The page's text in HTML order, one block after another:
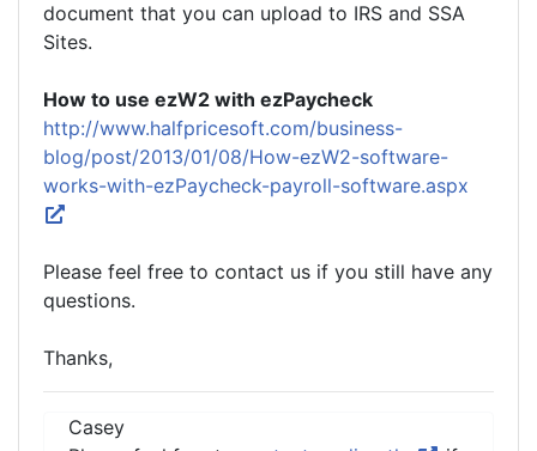
document that you can upload to IRS and SSA
Sites.
How to use ezW2 with ezPaycheck
http://www.halfpricesoft.com/business-
blog/post/2013/01/08/How-ezW2-software-
works-with-ezPaycheck-payroll-software.aspx
Please feel free to contact us if you still have any
questions.
Thanks,
Casey